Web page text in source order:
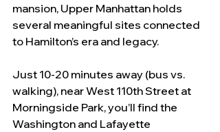
mansion, Upper Manhattan holds
several meaningful sites connected
to Hamilton’s era and legacy.
Just 10-20 minutes away (bus vs.
walking), near West 110th Street at
Morningside Park, you’ll find the
Washington and Lafayette